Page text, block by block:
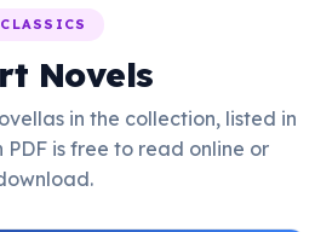
CLASSICS
Novels
in the collection, listed in
is free to read online or